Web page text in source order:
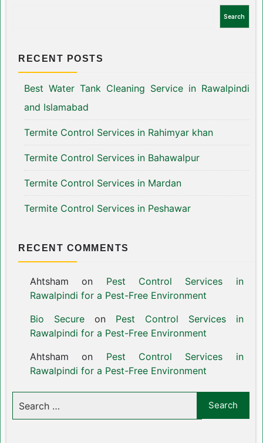
Search
RECENT POSTS
Best Water Tank Cleaning Service in Rawalpindi
and Islamabad
Termite Control Services in Rahimyar khan
Termite Control Services in Bahawalpur
Termite Control Services in Mardan
Termite Control Services in Peshawar
RECENT COMMENTS
Ahtsham on Pest Control Services in
Rawalpindi for a Pest-Free Environment
Bio Secureon Pest Control Services in
Rawalpindi for a Pest-Free Environment
Ahtsham on Pest Control Services in
Rawalpindi for a Pest-Free Environment